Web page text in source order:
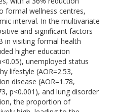
formal wellness centres,
interval. In the multivariate
and significant factors
in visiting formal health
higher education
unemployed status
lifestyle (AOR=2.53,
disease (AOR=1.78,
p<0.001), and lung disorder
the proportion of